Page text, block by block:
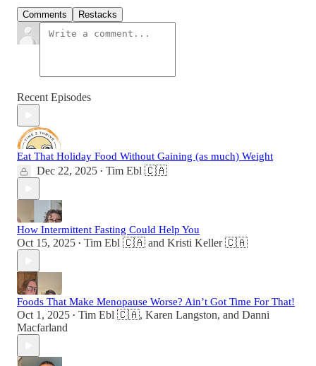
Comments Restacks
Recent Episodes
Eat That Holiday Food Without Gaining (as much) Weight
Dec 22, 2025 • Tim Ebl 🇨🇦
How Intermittent Fasting Could Help You
Oct 15, 2025 • Tim Ebl 🇨🇦 and Kristi Keller 🇨🇦
Foods That Make Menopause Worse? Ain’t Got Time For That!
Oct 1, 2025 • Tim Ebl 🇨🇦, Karen Langston, and Danni
Macfarland